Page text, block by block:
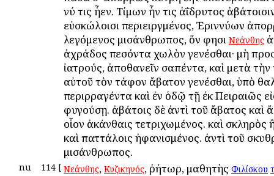
νύ τις ἦεν. Τίμων ἦν τις ἀΐδρυτος
εὐσκώλοισι περιειργμένος, Ἐριννύων
λεγόμενος μισάνθρωπος, ὅν φησι Νεάνθης
ἀχράδος πεσόντα χωλὸν γενέσθαι· μὴ
ἰατρούς, ἀποθανεῖν σαπέντα, καὶ μετὰ τὴν
αὐτοῦ τὸν τάφον ἄβατον γενέσθαι, ὑπὸ
περιρραγέντα καὶ ἐν ὁδῷ τῇ ἐκ Πειραιῶς
φυγούσῃ. ἀβάτοις δὲ ἀντὶ τοῦ ἄβατος καὶ
οἷον ἀκάνθαις τετριχωμένος. καὶ σκληρὸς
καὶ παττάλοις ἠφανισμένος. ἀντὶ τοῦ
μισάνθρωπος.
nu 114 [ Νεάνθης, Κυζικηνός, ῥήτωρ, μαθητὴς Φιλίσκου